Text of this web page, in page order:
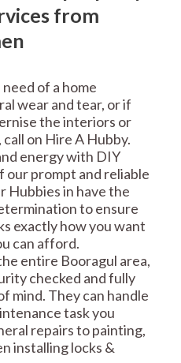
from
of a home
wear and tear, or if
the interiors or
on Hire A Hubby.
energy with DIY
our prompt and reliable
Hubbies in have the
to ensure
exactly how you want
can afford.
entire Booragul area,
checked and fully
mind. They can handle
task you
repairs to painting,
installing locks &